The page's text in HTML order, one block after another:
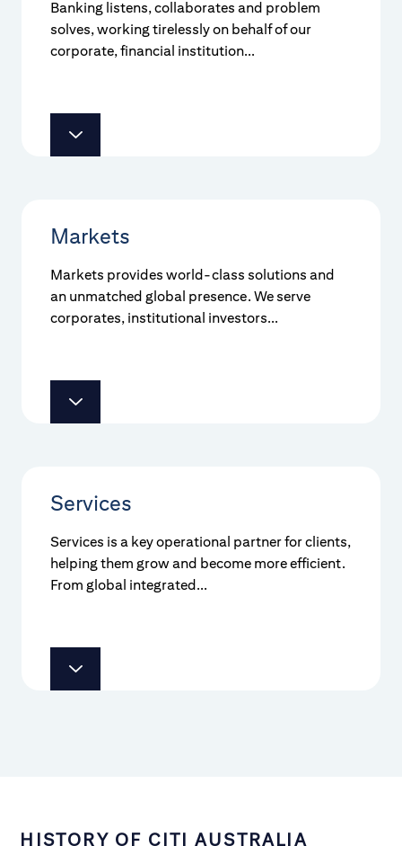
Banking listens, collaborates and problem
solves, working tirelessly on behalf of our
corporate, financial institution...
Markets
Markets provides world-class solutions and
an unmatched global presence. We serve
corporates, institutional investors...
Services
Services is a key operational partner for clients,
helping them grow and become more efficient.
From global integrated...
HISTORY OF CITI AUSTRALIA